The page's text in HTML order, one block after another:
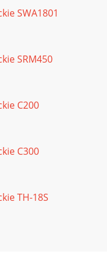
SWA1801
SRM450
C200
C300
TH-18S